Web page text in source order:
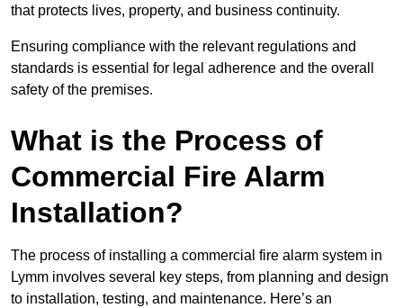
that protects lives, property, and business continuity.
Ensuring compliance with the relevant regulations and
standards is essential for legal adherence and the overall
safety of the premises.
What is the Process of
Commercial Fire Alarm
Installation?
The process of installing a commercial fire alarm system in
Lymm involves several key steps, from planning and design
to installation, testing, and maintenance. Here’s an